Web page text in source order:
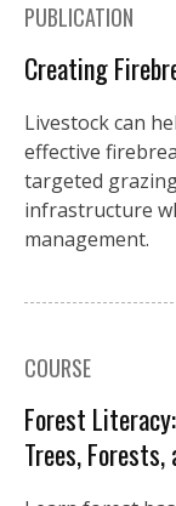
PUBLICATION
Creating
Livestock can
effective
targeted
infrastructure
management.
COURSE
Forest
Trees,